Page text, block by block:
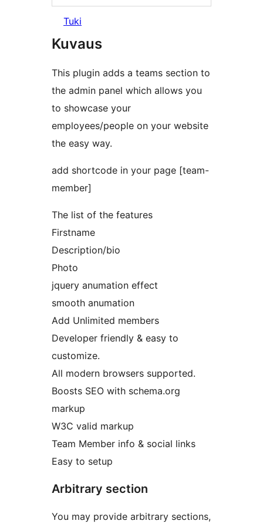
Tuki
Kuvaus
This plugin adds a teams section to
the admin panel which allows you
to showcase your
employees/people on your website
the easy way.
add shortcode in your page [team-
member]
The list of the features
Firstname
Description/bio
Photo
jquery anumation effect
smooth anumation
Add Unlimited members
Developer friendly & easy to
customize.
All modern browsers supported.
Boosts SEO with schema.org
markup
W3C valid markup
Team Member info & social links
Easy to setup
Arbitrary section
You may provide arbitrary sections,